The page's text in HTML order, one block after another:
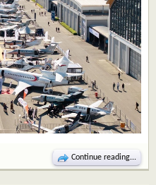
Continue reading...